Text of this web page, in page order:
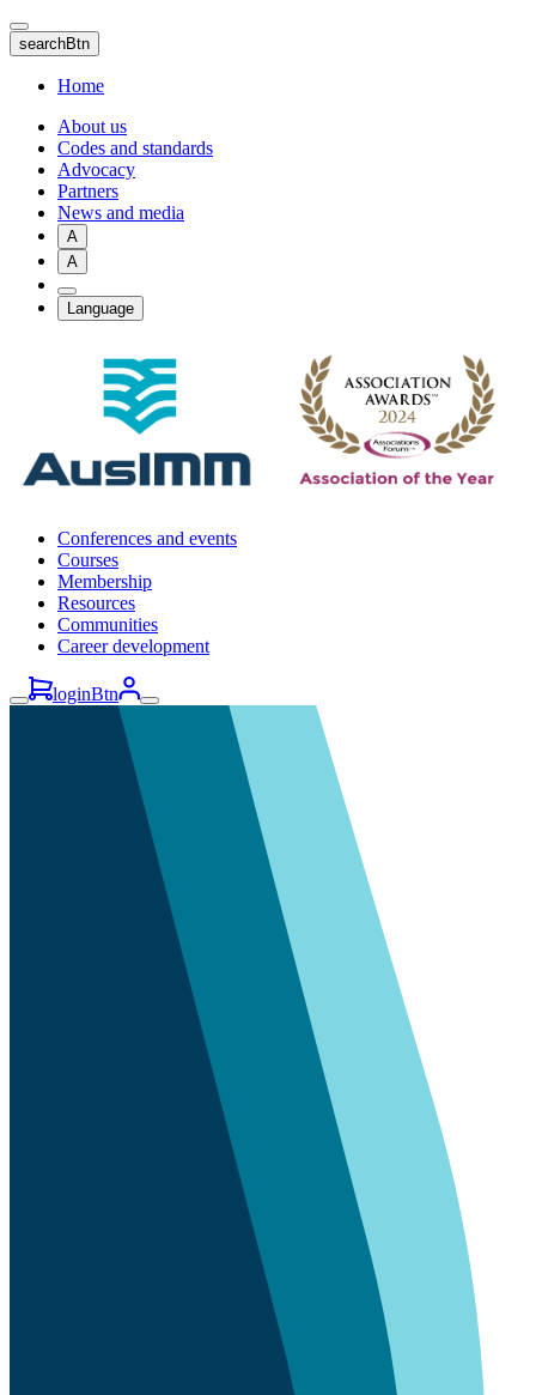
Skip
to
main
content
searchBtn
Home
About us
Codes and standards
Advocacy
Partners
News and media
A
A
Language
Conferences and events
Courses
Membership
Resources
Communities
Career development
loginBtn